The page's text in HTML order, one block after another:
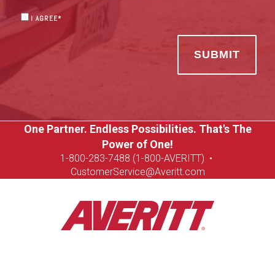
I AGREE*
One Partner. Endless Possibilities. That's The
Power of One!
1-800-283-7488 (1-800-AVERITT) •
CustomerService@Averitt.com